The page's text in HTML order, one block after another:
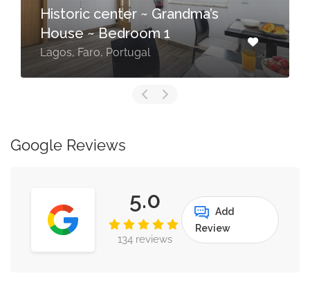
Historic center ~ Grandma’s
House ~ Bedroom 1
Lagos, Faro, Portugal
Google Reviews
5.0
134 reviews
Add
Review